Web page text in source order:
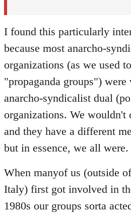
I found this particularly
because most anarcho-
organizations (as we used
"propaganda groups")
anarcho-syndicalist dual
organizations. We wouldn't
and they have a different
but in essence, we all were.
When manyof us (outside
Italy) first got involved in
1980s our groups sorta